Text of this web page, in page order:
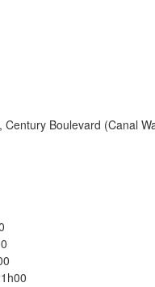
Boulevard (Canal